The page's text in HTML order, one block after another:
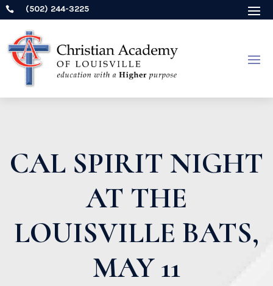
 (502) 244-3225
CAL SPIRIT NIGHT
AT THE
LOUISVILLE BATS,
MAY 11